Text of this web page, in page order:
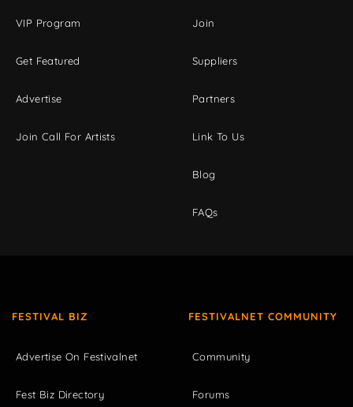
VIP Program
Get Featured
Advertise
Join Call For Artists
Join
Suppliers
Partners
Link To Us
Blog
FAQs
FESTIVAL BIZ
Advertise On Festivalnet
Fest Biz Directory
FESTIVALNET COMMUNITY
Community
Forums